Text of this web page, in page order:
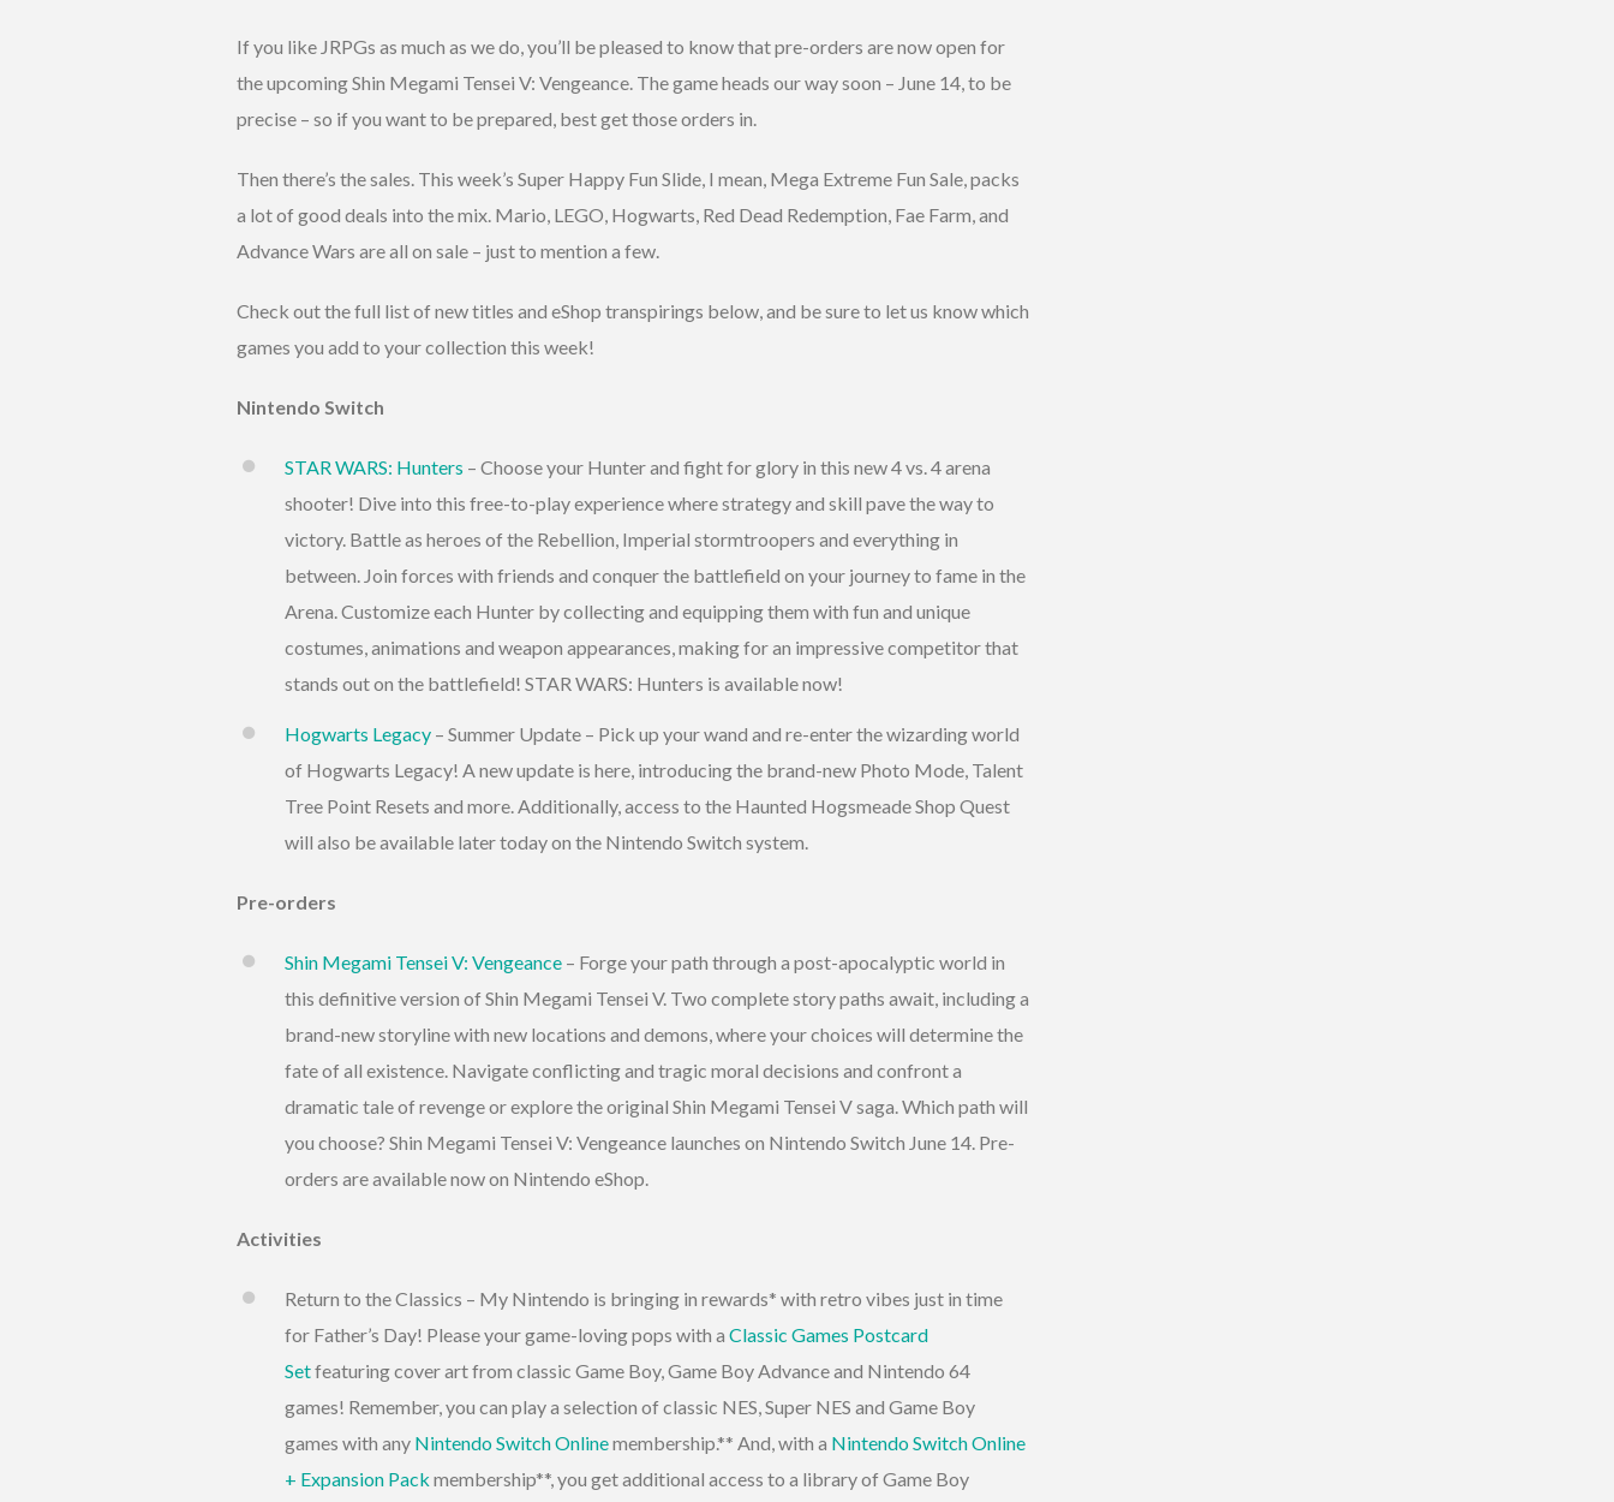
If you like JRPGs as much as we do, you’ll be pleased to know that pre-orders are now open for
the upcoming Shin Megami Tensei V: Vengeance. The game heads our way soon – June 14, to be
precise – so if you want to be prepared, best get those orders in.
Then there’s the sales. This week’s Super Happy Fun Slide, I mean, Mega Extreme Fun Sale, packs
a lot of good deals into the mix. Mario, LEGO, Hogwarts, Red Dead Redemption, Fae Farm, and
Advance Wars are all on sale – just to mention a few.
Check out the full list of new titles and eShop transpirings below, and be sure to let us know which
games you add to your collection this week!
Nintendo Switch
STAR WARS: Hunters – Choose your Hunter and fight for glory in this new 4 vs. 4 arena
shooter! Dive into this free-to-play experience where strategy and skill pave the way to
victory. Battle as heroes of the Rebellion, Imperial stormtroopers and everything in
between. Join forces with friends and conquer the battlefield on your journey to fame in the
Arena. Customize each Hunter by collecting and equipping them with fun and unique
costumes, animations and weapon appearances, making for an impressive competitor that
stands out on the battlefield! STAR WARS: Hunters is available now!
Hogwarts Legacy – Summer Update – Pick up your wand and re-enter the wizarding world
of Hogwarts Legacy! A new update is here, introducing the brand-new Photo Mode, Talent
Tree Point Resets and more. Additionally, access to the Haunted Hogsmeade Shop Quest
will also be available later today on the Nintendo Switch system.
Pre-orders
Shin Megami Tensei V: Vengeance – Forge your path through a post-apocalyptic world in
this definitive version of Shin Megami Tensei V. Two complete story paths await, including a
brand-new storyline with new locations and demons, where your choices will determine the
fate of all existence. Navigate conflicting and tragic moral decisions and confront a
dramatic tale of revenge or explore the original Shin Megami Tensei V saga. Which path will
you choose? Shin Megami Tensei V: Vengeance launches on Nintendo Switch June 14. Pre-
orders are available now on Nintendo eShop.
Activities
Return to the Classics – My Nintendo is bringing in rewards* with retro vibes just in time
for Father’s Day! Please your game-loving pops with a Classic Games Postcard
Setfeaturing cover art from classic Game Boy, Game Boy Advance and Nintendo 64
games! Remember, you can play a selection of classic NES, Super NES and Game Boy
games with any Nintendo Switch Onlinemembership.** And, with a Nintendo Switch Online
+ Expansion Pack membership**, you get additional access to a library of Game Boy